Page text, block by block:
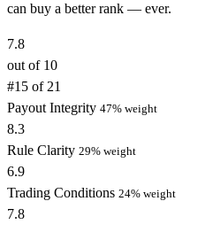
can buy a better rank — ever.
7.8
out of 10
#15 of 21
Payout Integrity 47% weight
8.3
Rule Clarity 29% weight
6.9
Trading Conditions 24% weight
7.8